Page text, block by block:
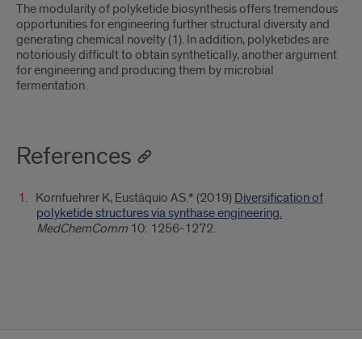
The modularity of polyketide biosynthesis offers tremendous
opportunities for engineering further structural diversity and
generating chemical novelty (1). In addition, polyketides are
notoriously difficult to obtain synthetically, another argument
for engineering and producing them by microbial
fermentation.
References
Kornfuehrer K, Eustáquio AS.* (2019) Diversification of
polyketide structures via synthase engineering.
MedChemComm 10: 1256-1272.